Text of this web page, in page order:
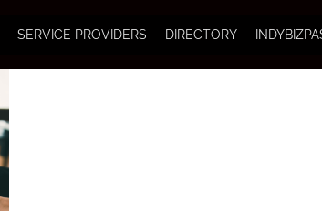
SERVICE PROVIDERS DIRECTORY